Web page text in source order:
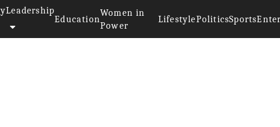
Leadership
Education
Women in
Power
LifestylePoliticsSports